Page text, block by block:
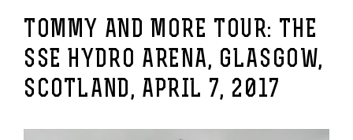
TOMMY AND MORE TOUR: THE
SSE HYDRO ARENA, GLASGOW,
SCOTLAND, APRIL 7, 2017